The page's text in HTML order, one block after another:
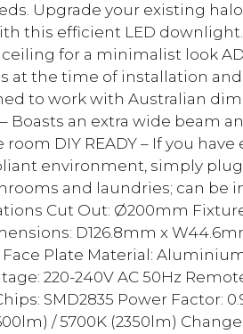
Upgrade your existing
this efficient LED
for a minimalist look
at the time of installation
to work with Australian
– Boasts an extra wide beam
DIY READY – If you
environment, simply plug
and laundries; can
Cut Out: Ø200mm
D126.8mm x
Plate Material:
220-240V AC 50Hz
SMD2835 Power Factor:
/ 5700K (2350lm)